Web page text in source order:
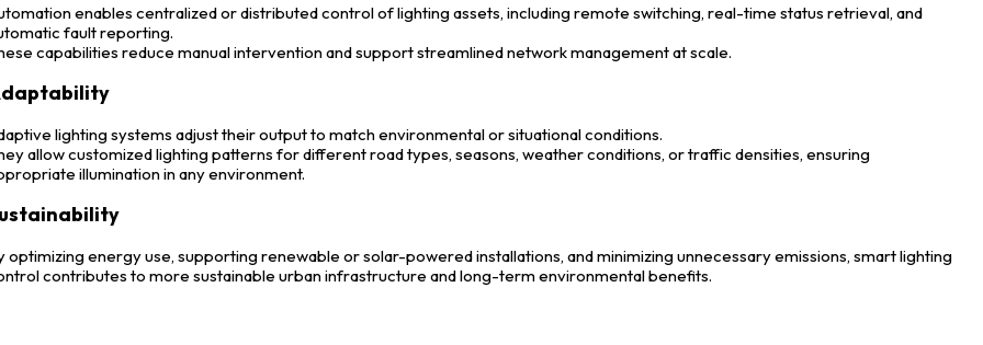
enables centralized or distributed control of lighting assets, including remote switching, real-time status retrieval, and
fault reporting.
capabilities reduce manual intervention and support streamlined network management at scale.
lighting systems adjust their output to match environmental or situational conditions.
allow customized lighting patterns for different road types, seasons, weather conditions, or traffic densities, ensuring
illumination in any environment.
optimizing energy use, supporting renewable or solar-powered installations, and minimizing unnecessary emissions, smart lighting
contributes to more sustainable urban infrastructure and long-term environmental benefits.